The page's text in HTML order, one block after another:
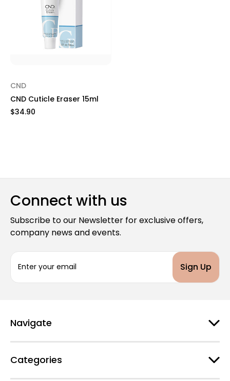
CND
CND Cuticle Eraser 15ml
$34.90
Connect with us
Subscribe to our Newsletter for exclusive offers,
company news and events.
a
d
r
s
Navigate
Categories